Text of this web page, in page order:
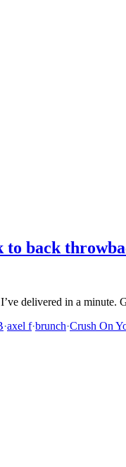
to back
delivered in a minute.
·axel f·brunch·Crush On